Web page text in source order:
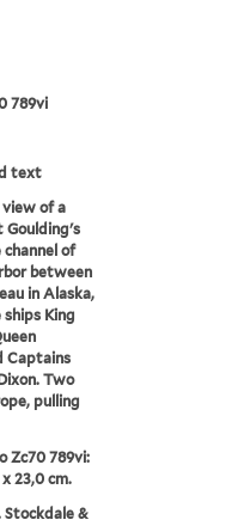
789vi
text
view of a
channel of
between
in Alaska,
King
Captains
Two
pulling
Zc70 789vi:
23,0 cm.
Stockdale &